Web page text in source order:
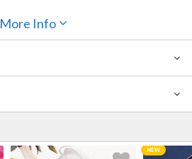
More Info